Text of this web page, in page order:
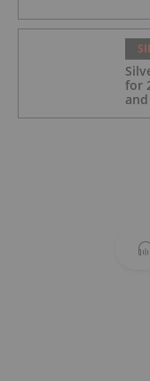
for